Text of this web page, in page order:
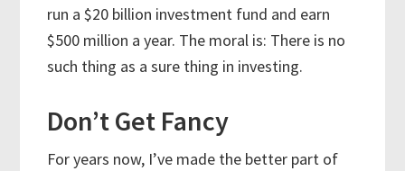
run a $20 billion investment fund and earn
$500 million a year. The moral is: There is no
such thing as a sure thing in investing.
Don’t Get Fancy
For years now, I’ve made the better part of